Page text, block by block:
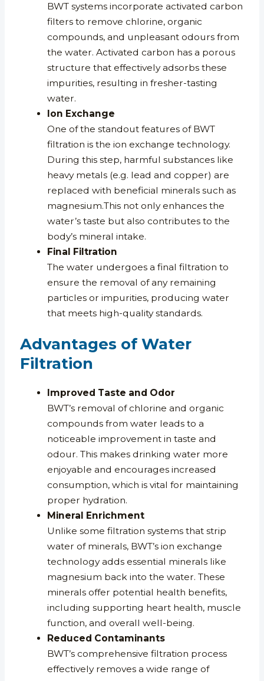
BWT systems incorporate activated carbon
filters to remove chlorine, organic
compounds, and unpleasant odours from
the water. Activated carbon has a porous
structure that effectively adsorbs these
impurities, resulting in fresher-tasting
water.
Ion Exchange
One of the standout features of BWT
filtration is the ion exchange technology.
During this step, harmful substances like
heavy metals (e.g. lead and copper) are
replaced with beneficial minerals such as
magnesium.This not only enhances the
water’s taste but also contributes to the
body’s mineral intake.
Final Filtration
The water undergoes a final filtration to
ensure the removal of any remaining
particles or impurities, producing water
that meets high-quality standards.
Advantages of Water
Filtration
Improved Taste and Odor
BWT’s removal of chlorine and organic
compounds from water leads to a
noticeable improvement in taste and
odour. This makes drinking water more
enjoyable and encourages increased
consumption, which is vital for maintaining
proper hydration.
Mineral Enrichment
Unlike some filtration systems that strip
water of minerals, BWT’s ion exchange
technology adds essential minerals like
magnesium back into the water. These
minerals offer potential health benefits,
including supporting heart health, muscle
function, and overall well-being.
Reduced Contaminants
BWT’s comprehensive filtration process
effectively removes a wide range of